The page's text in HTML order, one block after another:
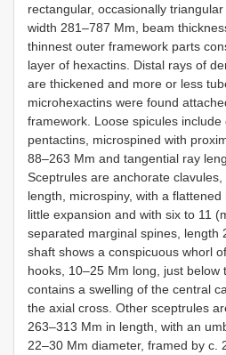
rectangular, occasionally
width 281–787 Mm, beam
thinnest outer framework parts
layer of hexactins. Distal rays of
are thickened and more or less
microhexactins were found
framework. Loose spicules
pentactins, microspined with
88–263 Mm and tangential ray
Sceptrules are anchorate
length, microspiny, with a
little expansion and with six to 11
separated marginal spines, length
shaft shows a conspicuous whorl
hooks, 10–25 Mm long, just below
contains a swelling of the central
the axial cross. Other sceptrules
263–313 Mm in length, with an
22–30 Mm diameter, framed by c.